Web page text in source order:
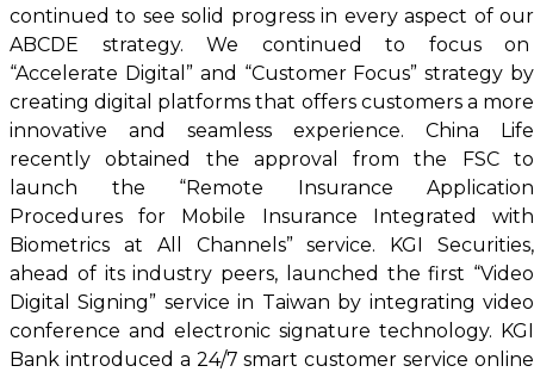
continued to see solid progress in every aspect of our
ABCDE strategy. We continued to focus on
“Accelerate Digital” and “Customer Focus” strategy by
creating digital platforms that offers customers a more
innovative and seamless experience. China Life
recently obtained the approval from the FSC to
launch the “Remote Insurance Application
Procedures for Mobile Insurance Integrated with
Biometrics at All Channels” service. KGI Securities,
ahead of its industry peers, launched the first “Video
Digital Signing” service in Taiwan by integrating video
conference and electronic signature technology. KGI
Bank introduced a 24/7 smart customer service online